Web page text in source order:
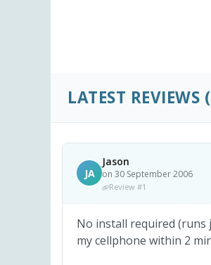
LATEST REVIEWS
JA
Jason
on 30 September 2006
Review #1
No install required (runs
my cellphone within 2